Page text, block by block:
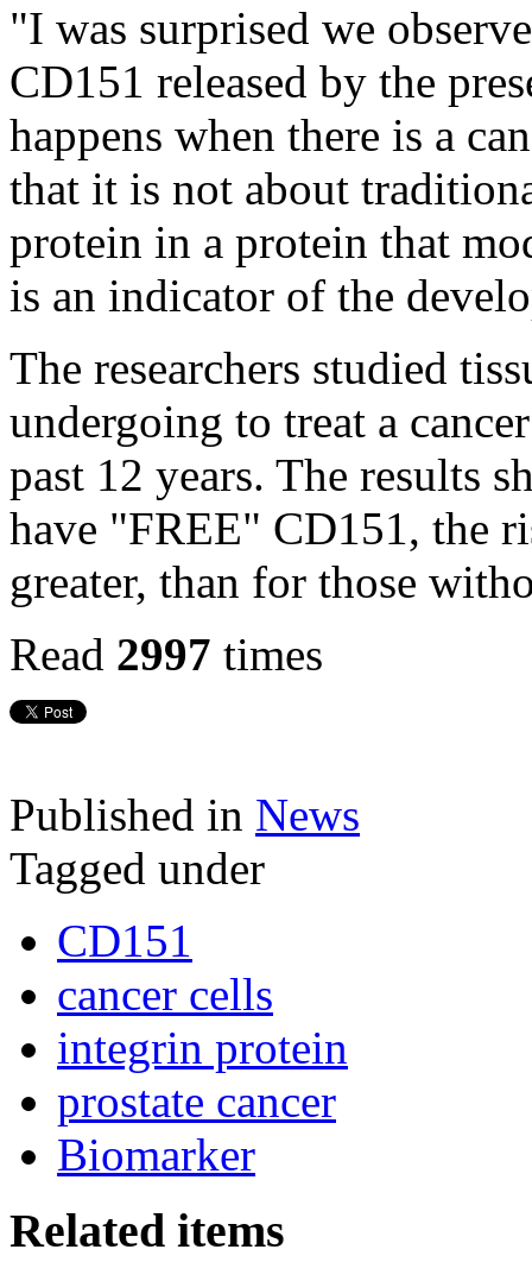
"I was surprised we
CD151 released by the
happens when there is a
that it is not about
protein in a protein that
is an indicator of the
The researchers studied
undergoing to treat a
past 12 years. The results
have "FREE" CD151, the
greater, than for those
Read 2997 times
Published in News
Tagged under
CD151
cancer cells
integrin protein
prostate cancer
Biomarker
Related items